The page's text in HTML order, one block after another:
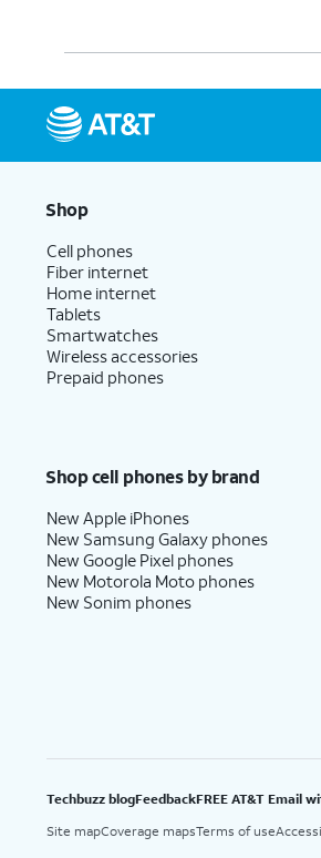
Shop
Cell phones
Fiber internet
Home internet
Tablets
Smartwatches
Wireless accessories
Prepaid phones
Shop cell phones by brand
New Apple iPhones
New Samsung Galaxy phones
New Google Pixel phones
New Motorola Moto phones
New Sonim phones
Techbuzz blogFeedbackFREE AT&T Email
Site mapCoverage mapsTerms of use